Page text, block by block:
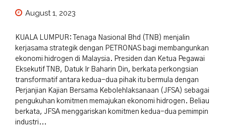
August 1, 2023
KUALA LUMPUR: Tenaga Nasional Bhd (TNB) menjalin
kerjasama strategik dengan PETRONAS bagi membangunkan
ekonomi hidrogen di Malaysia. Presiden dan Ketua Pegawai
Eksekutif TNB, Datuk Ir Baharin Din, berkata perkongsian
transformatif antara kedua-dua pihak itu bermula dengan
Perjanjian Kajian Bersama Kebolehlaksanaan (JFSA) sebagai
pengukuhan komitmen memajukan ekonomi hidrogen. Beliau
berkata, JFSA menggariskan komitmen kedua-dua pemimpin
industri...